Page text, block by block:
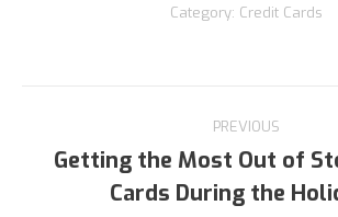
Category: Credit Cards
navigation
PREVIOUS
Previous
post:
Getting the Most Out of
Cards During the